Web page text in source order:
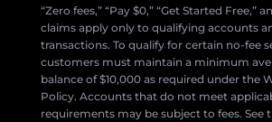
“Zero fees,” “Pay $0,” “Get Started Free,”
claims apply only to qualifying accounts
transactions. To qualify for certain no-fee
customers must maintain a minimum
balance of $10,000 as required under the
Policy. Accounts that do not meet
requirements may be subject to fees. See